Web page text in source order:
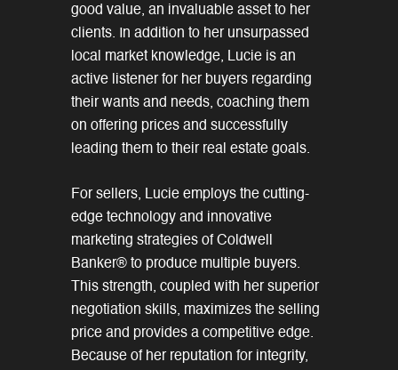
good value, an invaluable asset to her
clients. In addition to her unsurpassed
local market knowledge, Lucie is an
active listener for her buyers regarding
their wants and needs, coaching them
on offering prices and successfully
leading them to their real estate goals.
For sellers, Lucie employs the cutting-
edge technology and innovative
marketing strategies of Coldwell
Banker® to produce multiple buyers.
This strength, coupled with her superior
negotiation skills, maximizes the selling
price and provides a competitive edge.
Because of her reputation for integrity,